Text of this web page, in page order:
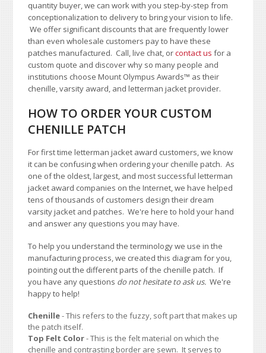
quantity buyer, we can work with you step-by-step from
conceptionalization to delivery to bring your vision to life.
We offer significant discounts that are frequently lower
than even wholesale customers pay to have these
patches manufactured. Call, live chat, orcontact us for a
custom quote and discover why so many people and
institutions choose Mount Olympus Awards™ as their
chenille, varsity award, and letterman jacket provider.
HOW TO ORDER YOUR CUSTOM
CHENILLE PATCH
For first time letterman jacket award customers, we know
it can be confusing when ordering your chenille patch. As
one of the oldest, largest, and most successful letterman
jacket award companies on the Internet, we have helped
tens of thousands of customers design their dream
varsity jacket and patches. We're here to hold your hand
and answer any questions you may have.
To help you understand the terminology we use in the
manufacturing process, we created this diagram for you,
pointing out the different parts of the chenille patch. If
you have any questions do not hesitate to ask us. We're
happy to help!
Chenille- This refers to the fuzzy, soft part that makes up
the patch itself.
Top Felt Color- This is the felt material on which the
chenille and contrasting border are sewn. It serves to